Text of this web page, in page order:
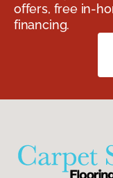
offers, free in-
financing.